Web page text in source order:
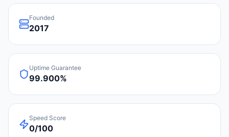
Founded
2017
Uptime Guarantee
99.900%
Speed Score
0/100